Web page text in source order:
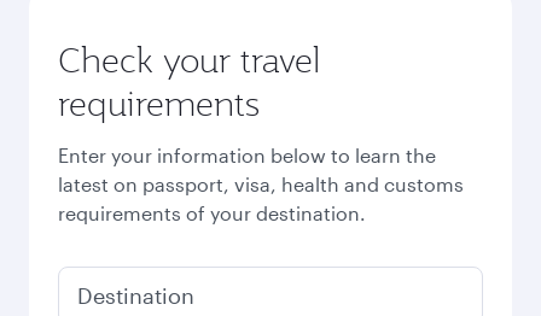
Check your travel
requirements
Enter your information below to learn the
latest on passport, visa, health and customs
requirements of your destination.
Destination